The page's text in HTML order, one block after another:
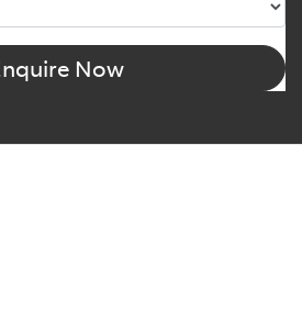
Now